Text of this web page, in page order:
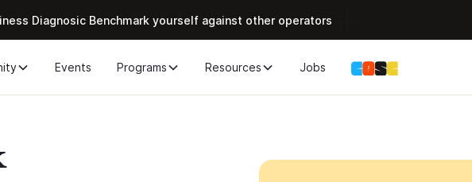
Diagnosic Benchmark yourself against other operators
Events Programs Resources Jobs